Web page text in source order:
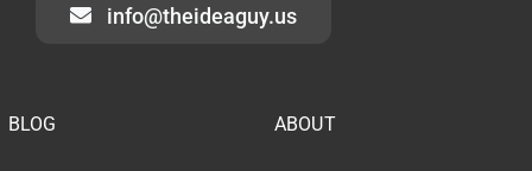
info@theideaguy.us
BLOG ABOUT